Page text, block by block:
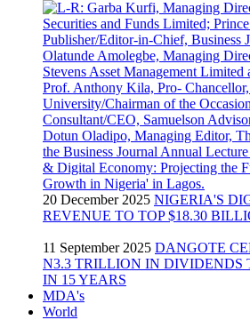
20 December 2025 NIGERIA'S
REVENUE TO TOP $18.30
11 September 2025 DANGOTE
N3.3 TRILLION IN DIVIDENDS
IN 15 YEARS
MDA's
World